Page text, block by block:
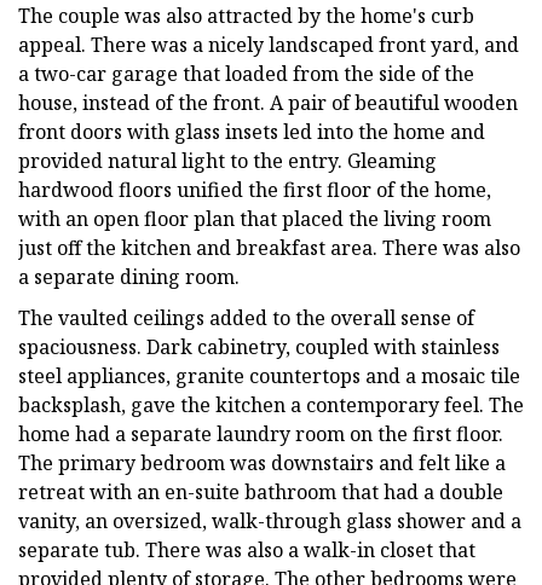
The couple was also attracted by the home's curb
appeal. There was a nicely landscaped front yard, and
a two-car garage that loaded from the side of the
house, instead of the front. A pair of beautiful wooden
front doors with glass insets led into the home and
provided natural light to the entry. Gleaming
hardwood floors unified the first floor of the home,
with an open floor plan that placed the living room
just off the kitchen and breakfast area. There was also
a separate dining room.
The vaulted ceilings added to the overall sense of
spaciousness. Dark cabinetry, coupled with stainless
steel appliances, granite countertops and a mosaic tile
backsplash, gave the kitchen a contemporary feel. The
home had a separate laundry room on the first floor.
The primary bedroom was downstairs and felt like a
retreat with an en-suite bathroom that had a double
vanity, an oversized, walk-through glass shower and a
separate tub. There was also a walk-in closet that
provided plenty of storage. The other bedrooms were